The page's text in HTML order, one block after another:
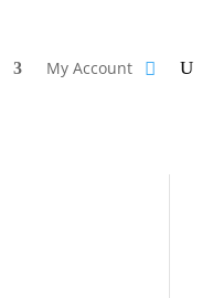
My Account